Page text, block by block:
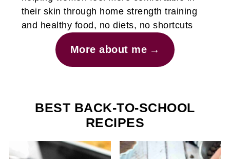
their skin through home strength training
and healthy food, no diets, no shortcuts
More about me
BEST BACK-TO-SCHOOL
RECIPES